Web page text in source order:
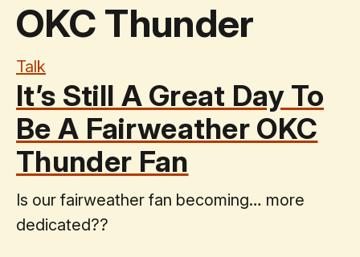
OKC Thunder
Talk
It’s Still A Great Day To
Be A Fairweather OKC
Thunder Fan
Is our fairweather fan becoming… more
dedicated??